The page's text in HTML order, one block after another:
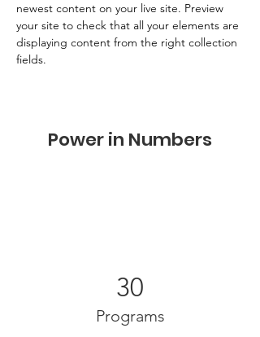
newest content on your live site. Preview
your site to check that all your elements are
displaying content from the right collection
fields.
Power in Numbers
30
Programs